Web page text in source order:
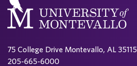
75 College Drive Montevallo, AL 35115
205-665-6000